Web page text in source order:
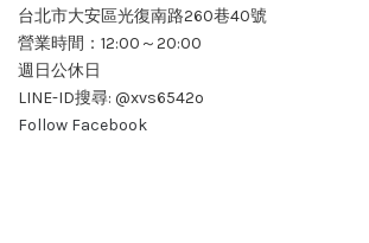
台北市大安區光復南路260巷40號
營業時間：12:00～20:00
週日公休日
LINE-ID搜尋: @xvs6542o
Follow Facebook